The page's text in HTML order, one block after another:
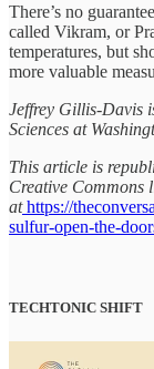
There’s no
called Vikram, or
temperatures, but
more valuable
Jeffrey Gillis-Davis
Sciences at
This article is
Creative Commons
at https://
sulfur-open-the-
TECHTONIC SHIFT